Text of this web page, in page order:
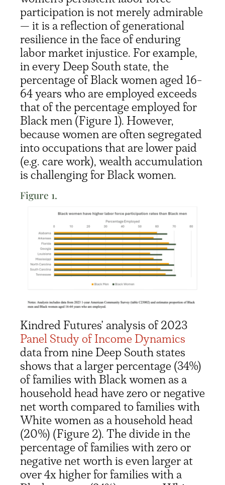
participation is not merely admirable
— it is a reflection of generational
resilience in the face of enduring
labor market injustice. For example,
in every Deep South state, the
percentage of Black women aged 16-
64 years who are employed exceeds
that of the percentage employed for
Black men (Figure 1). However,
because women are often segregated
into occupations that are lower paid
(e.g. care work), wealth accumulation
is challenging for Black women.
Figure 1.
Kindred Futures’ analysisof 2023
PanelStudy ofIncome Dynamics
datafromnine Deep South states
showsthata largerpercentage (34%)
offamilieswith Black womenas a
household headhave zero or negative
net worthcompared tofamilies with
White womenas a household head
(20%) (Figure 2).Thedivide in the
percentage of families withzero or
negative net worth is even larger at
over 4x higher for families witha